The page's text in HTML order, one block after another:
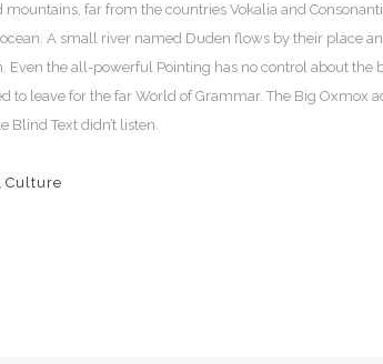
mountains, far from the countries Vokalia and
A small river named Duden flows by their place
Even the all-powerful Pointing has no control about
to leave for the far World of Grammar. The Big Oxmox
Blind Text didn’t listen.
, Culture